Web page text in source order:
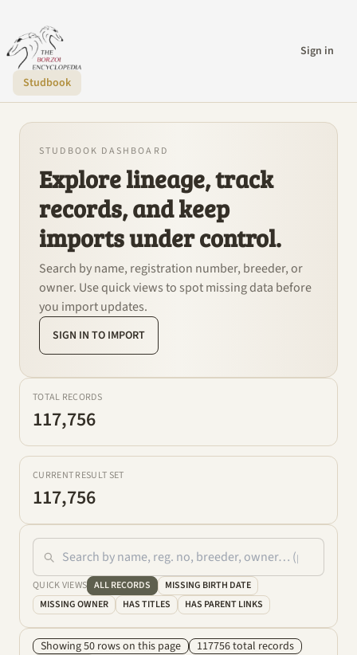
Studbook
Sign in
STUDBOOK DASHBOARD
Explore lineage, track
records, and keep
imports under control.
Search by name, registration number, breeder, or
owner. Use quick views to spot missing data before
you import updates.
SIGN IN TO IMPORT
TOTAL RECORDS
117,756
CURRENT RESULT SET
117,756
QUICK VIEWS ALL RECORDS
MISSING BIRTH DATE
MISSING OWNER
HAS TITLES HAS PARENT LINKS
Showing50 rowson this page 117756total records